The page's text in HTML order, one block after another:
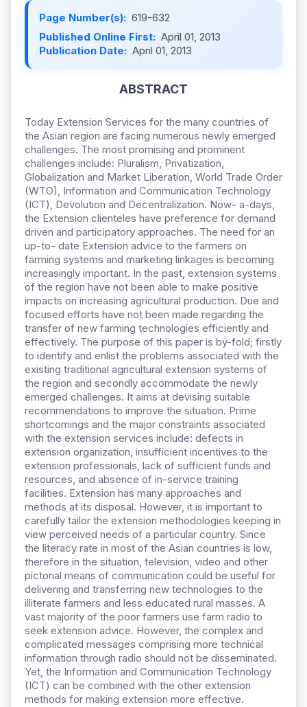
Page Number(s): 619-632
Published Online First: April 01, 2013
Publication Date: April 01, 2013
ABSTRACT
Today Extension Services for the many countries of
the Asian region are facing numerous newly emerged
challenges. The most promising and prominent
challenges include: Pluralism, Privatization,
Globalization and Market Liberation, World Trade Order
(WTO), Information and Communication Technology
(ICT), Devolution and Decentralization. Now- a-days,
the Extension clienteles have preference for demand
driven and participatory approaches. The need for an
up-to- date Extension advice to the farmers on
farming systems and marketing linkages is becoming
increasingly important. In the past, extension systems
of the region have not been able to make positive
impacts on increasing agricultural production. Due and
focused efforts have not been made regarding the
transfer of new farming technologies efficiently and
effectively. The purpose of this paper is by-fold; firstly
to identify and enlist the problems associated with the
existing traditional agricultural extension systems of
the region and secondly accommodate the newly
emerged challenges. It aims at devising suitable
recommendations to improve the situation. Prime
shortcomings and the major constraints associated
with the extension services include: defects in
extension organization, insufficient incentives to the
extension professionals, lack of sufficient funds and
resources, and absence of in-service training
facilities. Extension has many approaches and
methods at its disposal. However, it is important to
carefully tailor the extension methodologies keeping in
view perceived needs of a particular country. Since
the literacy rate in most of the Asian countries is low,
therefore in the situation, television, video and other
pictorial means of communication could be useful for
delivering and transferring new technologies to the
illiterate farmers and less educated rural masses. A
vast majority of the poor farmers use farm radio to
seek extension advice. However, the complex and
complicated messages comprising more technical
information through radio should not be disseminated.
Yet, the Information and Communication Technology
(ICT) can be combined with the other extension
methods for making extension more effective.